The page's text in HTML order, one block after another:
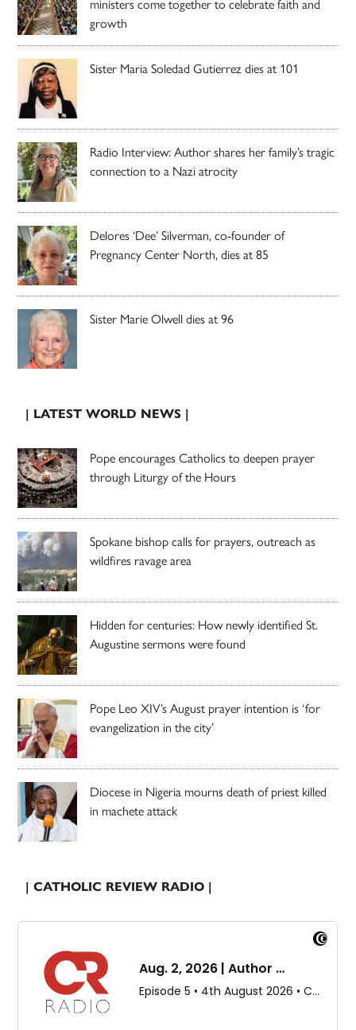
growth
Sister Maria Soledad Gutierrez dies at 101
Radio Interview: Author shares her family’s tragic
connection to a Nazi atrocity
Delores ‘Dee’ Silverman, co-founder of
Pregnancy Center North, dies at 85
Sister Marie Olwell dies at 96
| LATEST WORLD NEWS |
Pope encourages Catholics to deepen prayer
through Liturgy of the Hours
Spokane bishop calls for prayers, outreach as
wildfires ravage area
Hidden for centuries: How newly identified St.
Augustine sermons were found
Pope Leo XIV’s August prayer intention is ‘for
evangelization in the city’
Diocese in Nigeria mourns death of priest killed
in machete attack
| CATHOLIC REVIEW RADIO |